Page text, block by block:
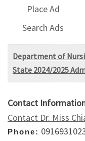
Place Ad
Search Ads
Department of
State 2024/2025
Contact
Contact Dr. Miss
Phone: